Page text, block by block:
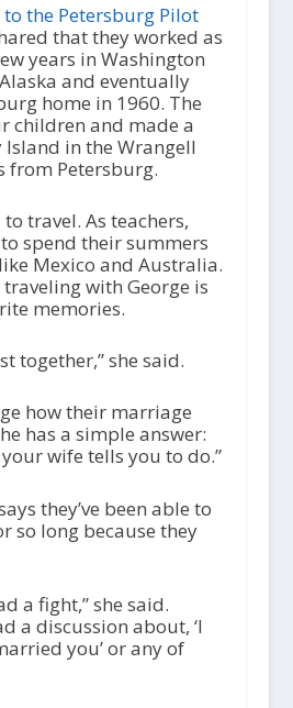
to the Petersburg Pilot
that they worked as
years in Washington
and eventually
home in 1960. The
children and made a
Island in the Wrangell
from Petersburg.
travel. As teachers,
spend their summers
Mexico and Australia.
with George is
memories.
together,” she said.
how their marriage
has a simple answer:
wife tells you to do.”
they’ve been able to
so long because they
a fight,” she said.
a discussion about, ‘I
you’ or any of